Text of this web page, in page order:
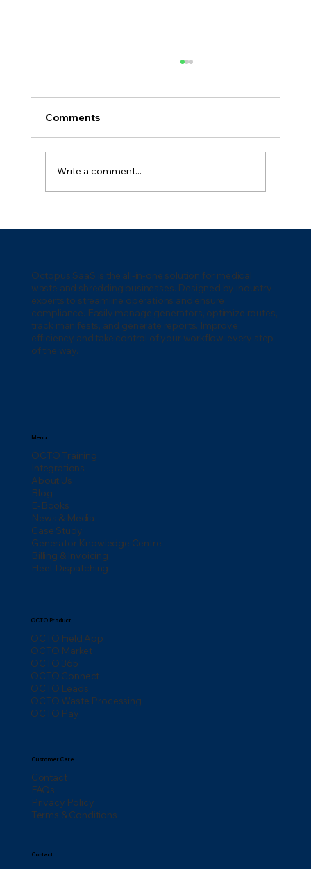
Comments
Write a comment...
Octopus SaaS is the all-in-one solution for medical
waste and shredding businesses. Designed by industry
experts to streamline operations and ensure
compliance. Easily manage generators, optimize routes,
track manifests, and generate reports. Improve
efficiency and take control of your workflow-every step
of the way.
Contact
OCTO Product
OCTO Field App
OCTO Market
OCTO 365
OCTO Connect
OCTO Leads
OCTO Waste Processing
OCTO Pay
Menu
OCTO Training
Integrations
About Us
Blog
E-Books
News & Media
Case Study
Generator Knowledge Centre
Billing & Invoicing
Fleet Dispatching
Customer Care
Contact
FAQs
Privacy Policy
Terms & Conditions